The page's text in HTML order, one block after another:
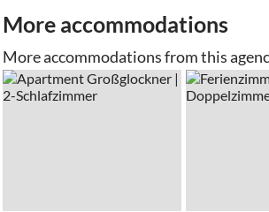
More accommodations
More accommodations from this